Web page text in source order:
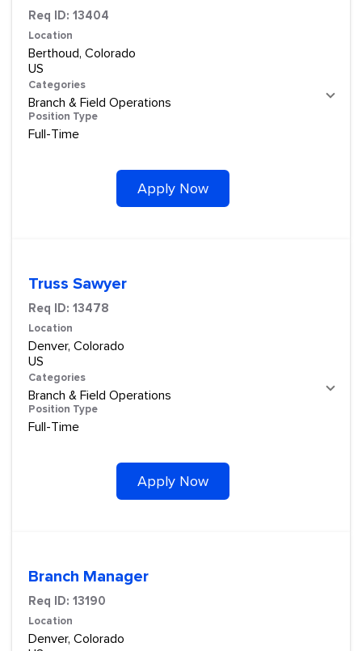
Req ID: 13404
Location
Berthoud, Colorado
Categories
Branch & Field Operations
Position Type
Full-Time
Apply Now
Truss Sawyer
Req ID: 13478
Location
Denver, Colorado
Categories
Branch & Field Operations
Position Type
Full-Time
Apply Now
Branch Manager
Req ID: 13190
Location
Denver, Colorado